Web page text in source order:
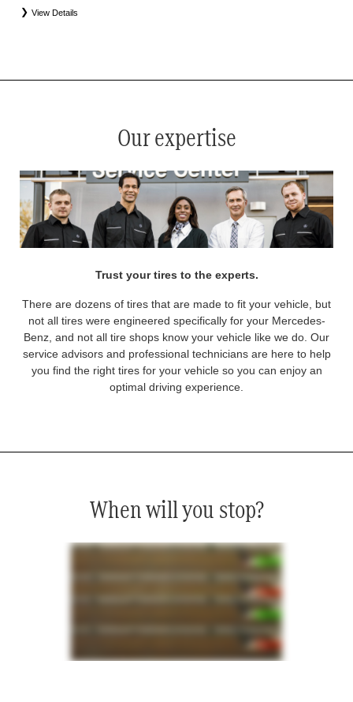
View Details
Our expertise
Trust your tires to the experts.
There are dozens of tires that are made to fit your vehicle, but
not all tires were engineered specifically for your Mercedes-
Benz, and not all tire shops know your vehicle like we do. Our
service advisors and professional technicians are here to help
you find the right tires for your vehicle so you can enjoy an
optimal driving experience.
When will you stop?